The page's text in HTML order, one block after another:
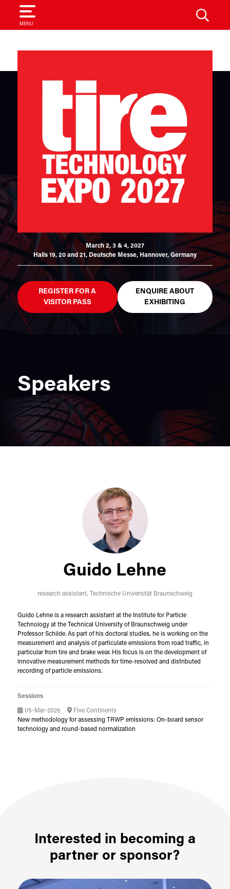
MENU
SEARCH
March 2, 3 & 4, 2027
Halls 19, 20 and 21, Deutsche Messe, Hannover, Germany
REGISTER FOR A
VISITOR PASS
ENQUIRE ABOUT
EXHIBITING
Speakers
Guido Lehne
research assistant, Technische Universität Braunschweig
Guido Lehne is a research assistant at the Institute for Particle
Technology at the Technical University of Braunschweig under
Professor Schilde. As part of his doctoral studies, he is working on the
measurement and analysis of particulate emissions from road traffic, in
particular from tire and brake wear. His focus is on the development of
innovative measurement methods for time-resolved and distributed
recording of particle emissions.
Sessions
05-Mar-2026
Five Continents
New methodology for assessing TRWP emissions: On-board sensor
technology and round-based normalization
Interested in becoming a
partner or sponsor?